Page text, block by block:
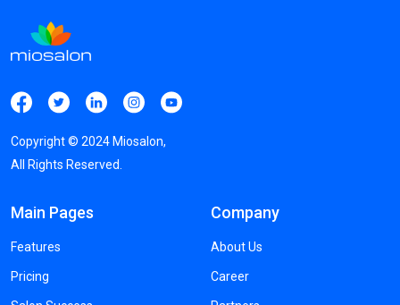
Copyright © 2024 Miosalon,
All Rights Reserved.
Main Pages
Features
Pricing
Company
About Us
Career